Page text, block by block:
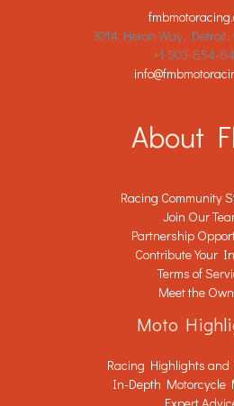
3014 Heron Way, Detroit,
+1 503-854-
About
Racing Community
Join Our
Partnership
Contribute Your
Terms of
Meet the
Moto
Racing Highlights and
In-Depth Motorcycle